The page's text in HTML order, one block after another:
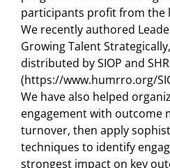
participants profit from the
We recently authored
Growing Talent
distributed by SIOP and
(https://www.humrro.org/
We have also helped
engagement with outcome
turnover, then apply
techniques to identify
strongest impact on key